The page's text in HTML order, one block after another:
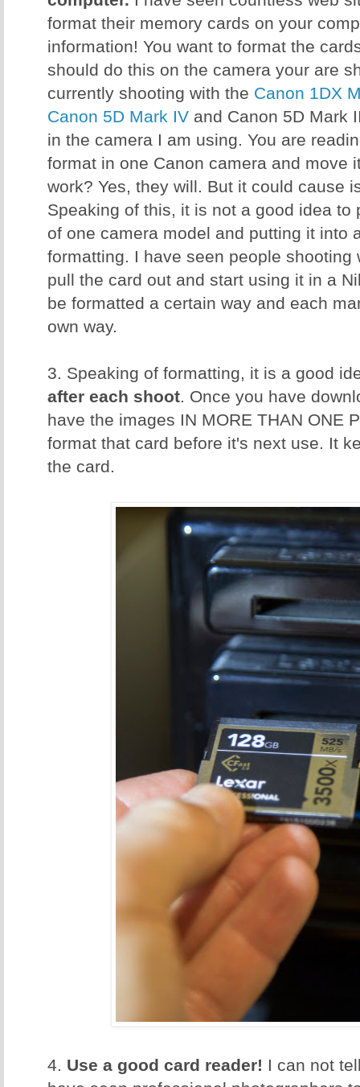
format their memory cards on your
information! You want to format the
should do this on the camera your are
currently shooting with the Canon 1DX
Canon 5D Mark IV and Canon 5D Mark
in the camera I am using. You are
format in one Canon camera and move
work? Yes, they will. But it could cause
Speaking of this, it is not a good idea to
of one camera model and putting it into
formatting. I have seen people shooting
pull the card out and start using it in a
be formatted a certain way and each
own way.
3. Speaking of formatting, it is a good
after each shoot. Once you have
have the images IN MORE THAN ONE
format that card before it's next use. It
the card.
4. Use a good card reader! I can not